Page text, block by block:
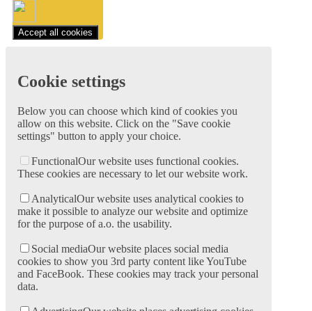
Accept all cookies
Cookie settings
Below you can choose which kind of cookies you
allow on this website. Click on the "Save cookie
settings" button to apply your choice.
FunctionalOur website uses functional cookies.
These cookies are necessary to let our website work.
AnalyticalOur website uses analytical cookies to
make it possible to analyze our website and optimize
for the purpose of a.o. the usability.
Social mediaOur website places social media
cookies to show you 3rd party content like YouTube
and FaceBook. These cookies may track your personal
data.